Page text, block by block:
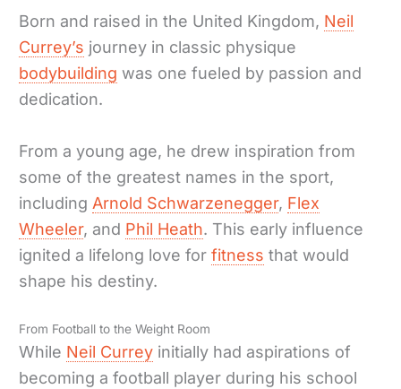
Born and raised in the United Kingdom, Neil
Currey’s journey in classic physique
bodybuilding was one fueled by passion and
dedication.
From a young age, he drew inspiration from
some of the greatest names in the sport,
including Arnold Schwarzenegger, Flex
Wheeler, and Phil Heath. This early influence
ignited a lifelong love forfitness that would
shape his destiny.
From Football to the Weight Room
While Neil Currey initially had aspirations of
becoming a football player during his school